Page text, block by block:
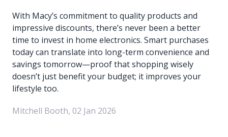
With Macy’s commitment to quality products and
impressive discounts, there’s never been a better
time to invest in home electronics. Smart purchases
today can translate into long-term convenience and
savings tomorrow—proof that shopping wisely
doesn’t just benefit your budget; it improves your
lifestyle too.
Mitchell Booth, 02 Jan 2026